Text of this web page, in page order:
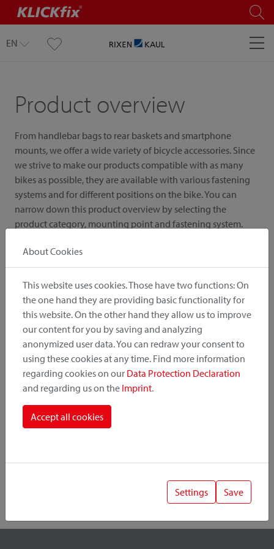
EN
Product overview
From handlebar bags to rear baskets and smartphone
mounts, we offer a wide variety of bicycle accessories. Since
we strive to make our products compatible with as many
bikes as possible, they are available with various fastening
systems and for different positions on the bike. You can
narrow down this product overview by selecting the
product category, mounting point and fastening system.
Product Category
Mounting Point
About Cookies
This website uses cookies. Those have two functions: On
the one hand they are providing basic functionality for
this website. On the other hand they allow us to improve
our content for you by saving and analyzing
anonymized user data. You can redraw your consent to
using these cookies at any time. Find more information
regarding cookies on our Data Protection Declaration
and regarding us on the Imprint.
Accept all cookies
Settings Save